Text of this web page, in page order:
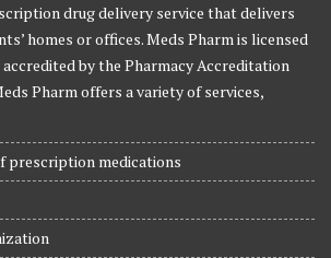
drug delivery service that delivers
homes or offices. Meds Pharm is licensed
by the Pharmacy Accreditation
Pharm offers a variety of services,
prescription medications